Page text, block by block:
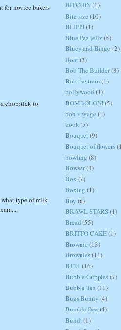
for novice bakers
chopstick to
what type of milk
BITCOIN(1)
Bite size (10)
BLIPPI(1)
Blue Pea jelly (5)
Bluey and Bingo (2)
Boat (2)
Bob The Builder(8)
Bob the train (1)
bollywood (1)
BOMBOLONI(5)
bon voyage (1)
book (5)
Bouquet (9)
Bouquet of flowers
bowling (8)
Bowser(3)
Box (7)
Boxing (1)
Boy (6)
BRAWL STARS(1)
Bread (55)
BRITTO CAKE(1)
Brownie (13)
Brownies(11)
BT21 (16)
Bubble Guppies(7)
Bubble Tea(11)
Bugs Bunny (4)
Bumble Bee (4)
Bundt (1)